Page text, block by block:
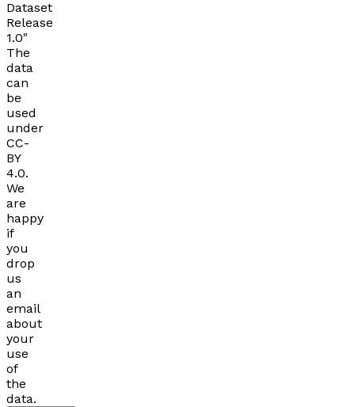
Dataset
Release
1.0"
The
data
can
be
used
under
CC-
BY
4.0.
We
are
happy
if
you
drop
us
an
email
about
your
use
of
the
data.